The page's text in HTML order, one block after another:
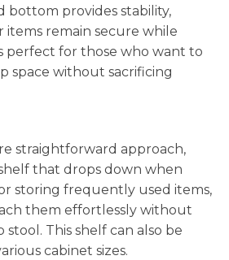
bottom provides stability,
remain secure while
perfect for those who want to
space without sacrificing
straightforward approach,
that drops down when
storing frequently used items,
them effortlessly without
This shelf can also be
cabinet sizes.